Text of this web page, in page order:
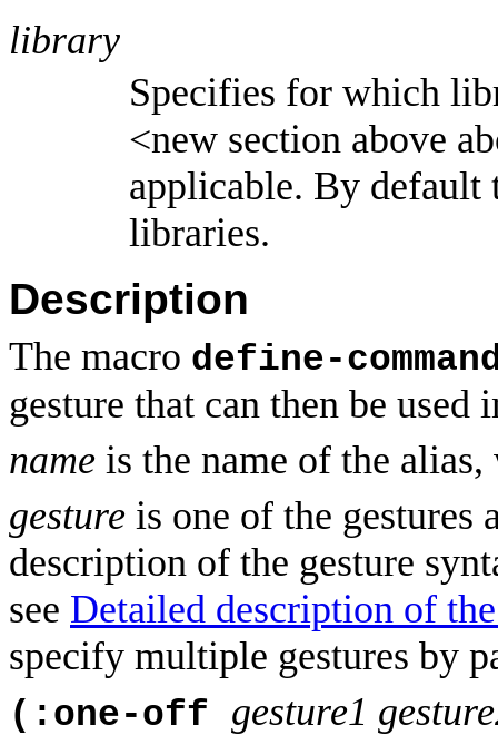
library
Specifies for which
<new section above
applicable. By default
libraries.
Description
The macro define-
gesture that can then be used
name is the name of the
gesture is one of the gestures
description of the gesture
see Detailed description of
specify multiple gestures by
(:one-off gesture1